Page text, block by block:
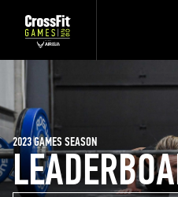
2023 GAMES SEASON